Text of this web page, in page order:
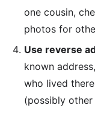
one cousin,
photos for
Use reverse
known
who lived
(possibly other